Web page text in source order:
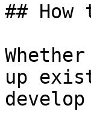
##
up